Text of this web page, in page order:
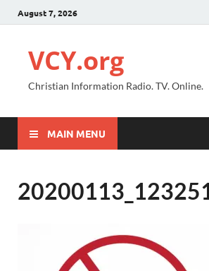
August 7, 2026
VCY.org
Christian Information Radio. TV. Online.
MAIN MENU